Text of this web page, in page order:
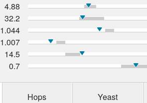
4.88
32.2
1.044
1.007
14.5
0.7
Hops Yeast